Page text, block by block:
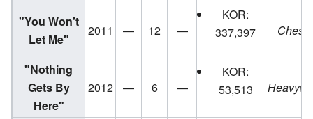
"You Won't
Let Me"
2011 — 12 —
KOR:
337,397
"Nothing
Gets By
Here"
2012 — 6 —
KOR:
53,513